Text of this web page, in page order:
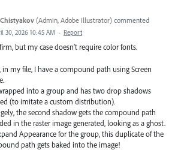
(Admin, Adobe Illustrator) commented
30, 2026 10:45 AM · Report
but my case doesn’t require color fonts.
in my file, I have a compound path using Screen
into a group and has two drop shadows
(to imitate a custom distribution).
the second shadow gets the compound path
in the raster image generated, looking as a ghost.
Appearance for the group, this duplicate of the
path gets baked into the image!